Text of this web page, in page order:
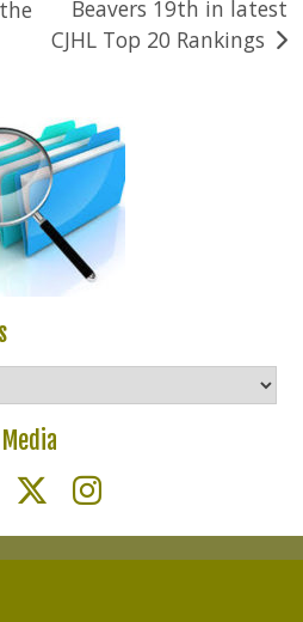
Beavers 19th in latest
CJHL Top 20 Rankings